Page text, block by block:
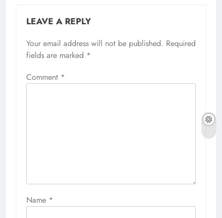
LEAVE A REPLY
Your email address will not be published. Required
fields are marked *
Comment *
Name *